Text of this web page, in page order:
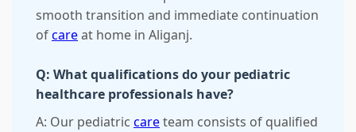
smooth transition and immediate continuation
ofcareat home in Aliganj.
Q: What qualifications do your pediatric
healthcare professionals have?
A: Our pediatric careteam consists of qualified